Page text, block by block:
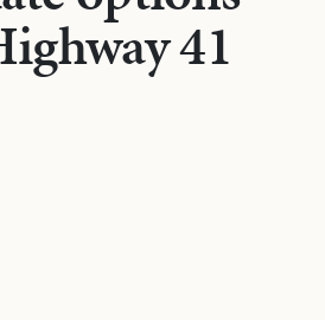
41